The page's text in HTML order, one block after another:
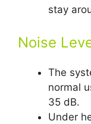
stay
Noise
The
normal
35 dB.
Under